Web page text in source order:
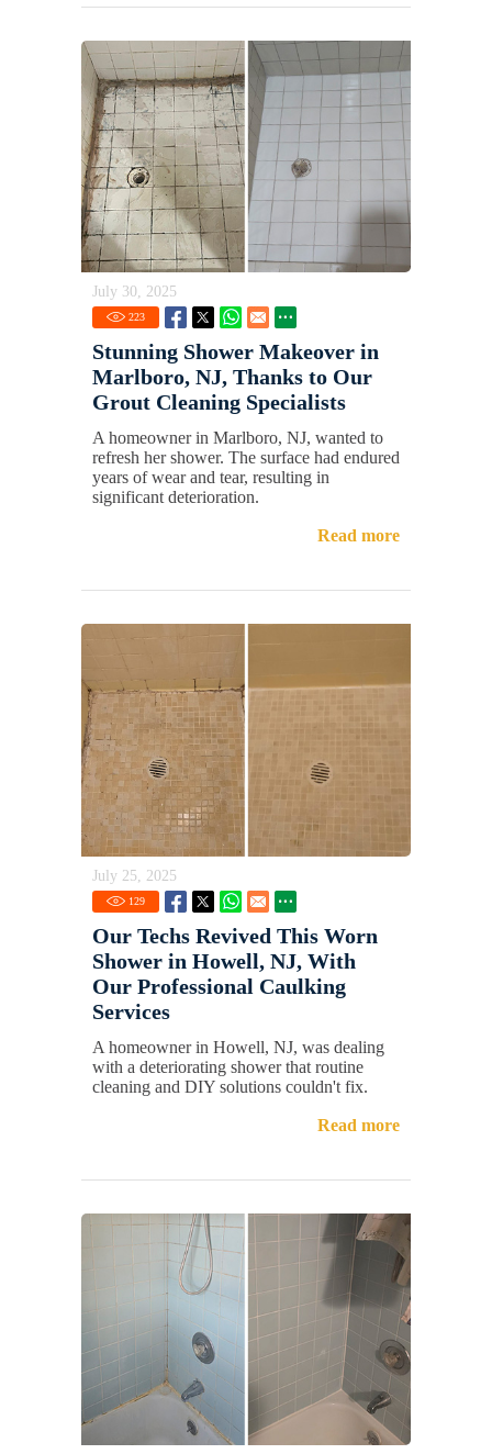
July 30, 2025
223
Stunning Shower Makeover in
Marlboro, NJ, Thanks to Our
Grout Cleaning Specialists
A homeowner in Marlboro, NJ, wanted to
refresh her shower. The surface had endured
years of wear and tear, resulting in
significant deterioration.
Read more
July 25, 2025
129
Our Techs Revived This Worn
Shower in Howell, NJ, With
Our Professional Caulking
Services
A homeowner in Howell, NJ, was dealing
with a deteriorating shower that routine
cleaning and DIY solutions couldn't fix.
Read more